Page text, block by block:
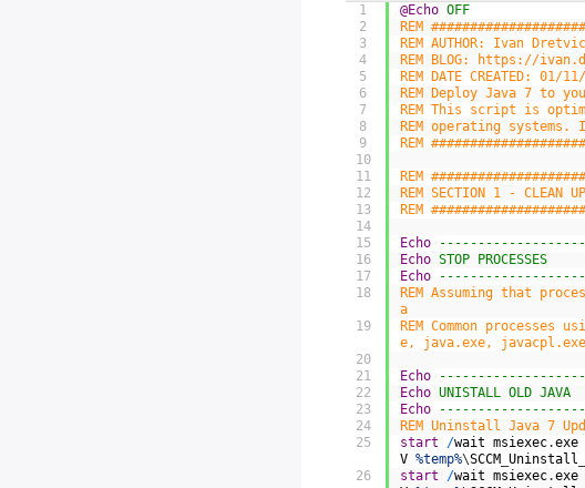
1
2
3
4
5
6
7
8
9
10
11
12
13
14
15
16
17
18
19
20
21
22
23
24
25
26
@Echo OFF
REM
REM AUTHOR: Ivan Dretvic
REM BLOG: https://
REM DATE CREATED: 01/
REM Deploy Java 7 to
REM This script is
REM operating
REM
REM
REM SECTION 1 -
REM
Echo
Echo STOP PROCESSES
Echo
REM Assuming that
a
REM Common
e, java.exe, javacpl.exe
Echo
Echo UNISTALL OLD JAVA
Echo
REM Uninstall Java 7
start
/wait msiexec.exe
V %temp%\SCCM Uninstall
start
/wait msiexec.exe